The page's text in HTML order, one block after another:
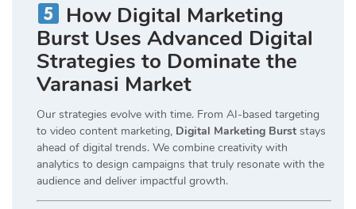
How Digital Marketing
Burst Uses Advanced Digital
Strategies to Dominate the
Varanasi Market
Our strategies evolve with time. From AI-based targeting
to video content marketing, Digital Marketing Burst stays
ahead of digital trends. We combine creativity with
analytics to design campaigns that truly resonate with the
audience and deliver impactful growth.